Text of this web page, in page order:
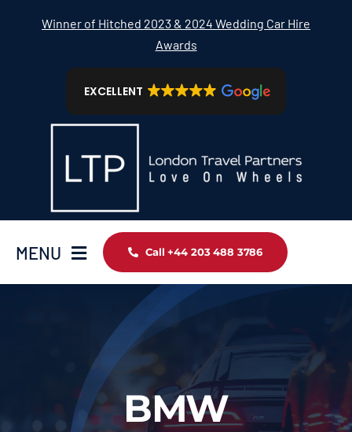
Winner of Hitched 2023 & 2024 Wedding Car Hire
Awards
EXCELLENT
MENU
Our Services
Call +44 203 488 3786
BMW